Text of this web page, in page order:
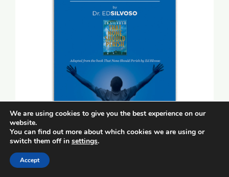
Strongholds (booklet)
$5.00
We are using cookies to give you the best experience on our
website.
You can find out more about which cookies we are using or
switch them off in settings.
Accept